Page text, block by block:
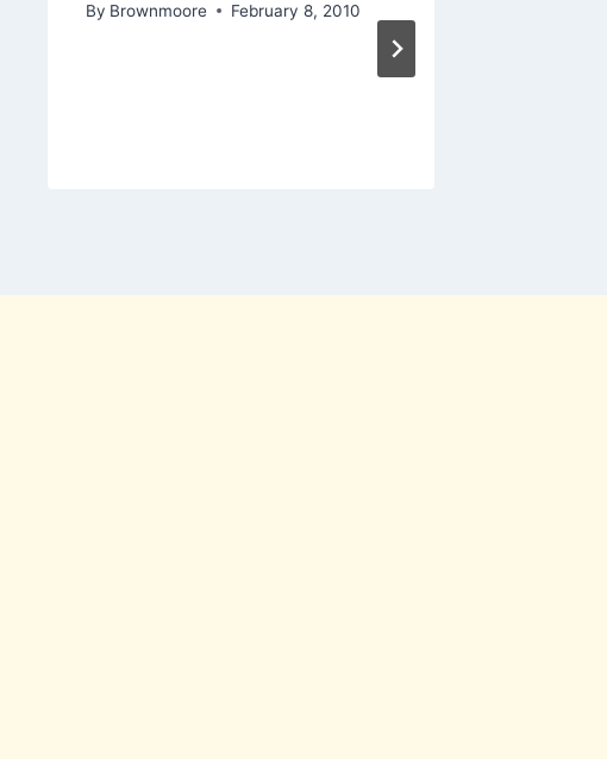
By Brownmoore February 8, 2010